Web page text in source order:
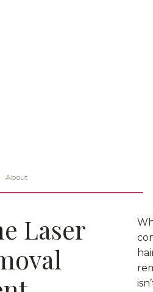
About
Laser